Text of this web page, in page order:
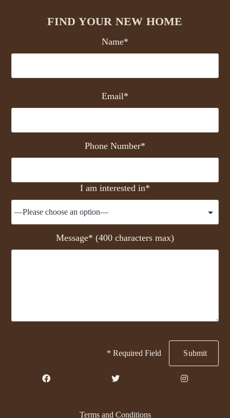
FIND YOUR NEW HOME
Name*
Email*
Phone Number*
I am interested in*
Message* (400 characters max)
* Required Field
Terms and Conditions